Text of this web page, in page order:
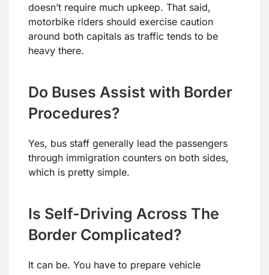
doesn’t require much upkeep. That said,
motorbike riders should exercise caution
around both capitals as traffic tends to be
heavy there.
Do Buses Assist with Border
Procedures?
Yes, bus staff generally lead the passengers
through immigration counters on both sides,
which is pretty simple.
Is Self-Driving Across The
Border Complicated?
It can be. You have to prepare vehicle